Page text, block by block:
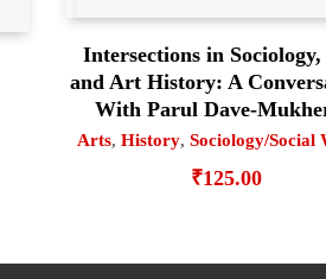
Intersections in
and Art History: A
With Parul Dave-
Arts, History, Sociology/Social
₹125.00